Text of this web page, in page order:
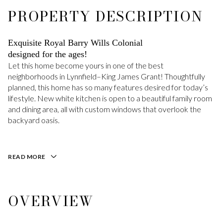
PROPERTY DESCRIPTION
Exquisite Royal Barry Wills Colonial
designed for the ages!
Let this home become yours in one of the best
neighborhoods in Lynnfield–King James Grant! Thoughtfully
planned, this home has so many features desired for today’s
lifestyle. New white kitchen is open to a beautiful family room
and dining area, all with custom windows that overlook the
backyard oasis.
READ MORE
OVERVIEW